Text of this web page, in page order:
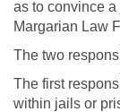
as to convince
Margarian Law
The two
The first
within jails or